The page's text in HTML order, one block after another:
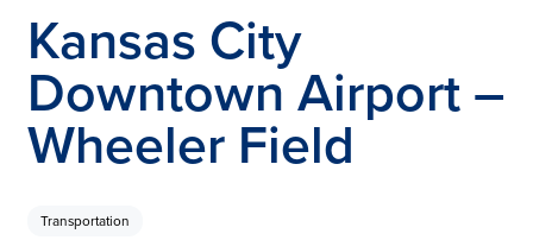
Kansas City
Downtown Airport –
Wheeler Field
Transportation